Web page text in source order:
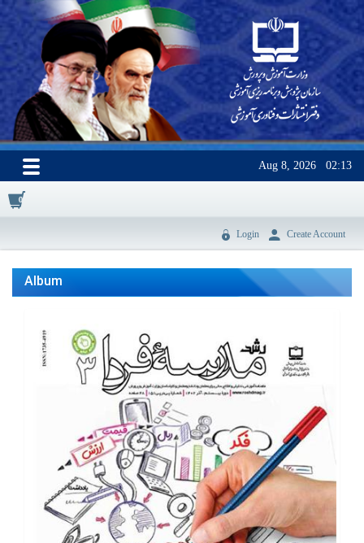
Aug 8, 2026 02:13
0
Login Create Account
Album